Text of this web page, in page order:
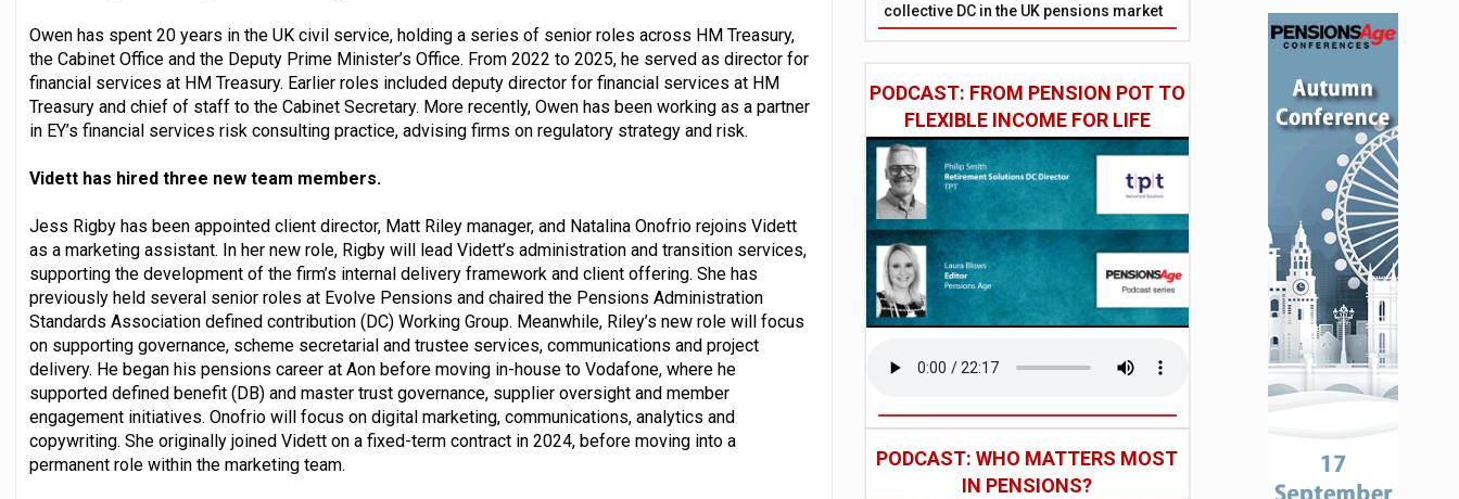
Owen has spent 20 years in the UK civil service, holding a series of senior roles across HM Treasury,
the Cabinet Office and the Deputy Prime Minister’s Office. From 2022 to 2025, he served as director for
financial services at HM Treasury. Earlier roles included deputy director for financial services at HM
Treasury and chief of staff to the Cabinet Secretary. More recently, Owen has been working as a partner
in EY’s financial services risk consulting practice, advising firms on regulatory strategy and risk.
Vidett has hired three new team members.
Jess Rigby has been appointed client director, Matt Riley manager, and Natalina Onofrio rejoins Vidett
as a marketing assistant. In her new role, Rigby will lead Vidett’s administration and transition services,
supporting the development of the firm’s internal delivery framework and client offering. She has
previously held several senior roles at Evolve Pensions and chaired the Pensions Administration
Standards Association defined contribution (DC) Working Group. Meanwhile, Riley’s new role will focus
on supporting governance, scheme secretarial and trustee services, communications and project
delivery. He began his pensions career at Aon before moving in-house to Vodafone, where he
supported defined benefit (DB) and master trust governance, supplier oversight and member
engagement initiatives. Onofrio will focus on digital marketing, communications, analytics and
copywriting. She originally joined Vidett on a fixed-term contract in 2024, before moving into a
permanent role within the marketing team.
collective DC in the UK pensions market
PODCAST: FROM PENSION POT TO
FLEXIBLE INCOME FOR LIFE
PODCAST: WHO MATTERS MOST
IN PENSIONS?